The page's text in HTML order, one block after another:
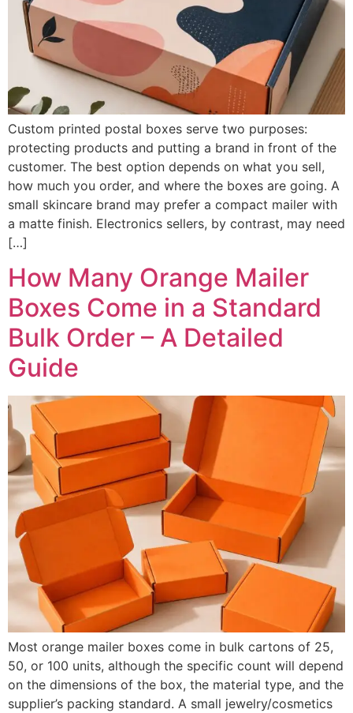
Custom printed postal boxes serve two purposes:
protecting products and putting a brand in front of the
customer. The best option depends on what you sell,
how much you order, and where the boxes are going. A
small skincare brand may prefer a compact mailer with
a matte finish. Electronics sellers, by contrast, may need
[…]
How Many Orange Mailer
Boxes Come in a Standard
Bulk Order – A Detailed
Guide
Most orange mailer boxes come in bulk cartons of 25,
50, or 100 units, although the specific count will depend
on the dimensions of the box, the material type, and the
supplier’s packing standard. A small jewelry/cosmetics